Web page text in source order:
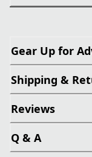
Gear Up for
Shipping &
Reviews
Q & A